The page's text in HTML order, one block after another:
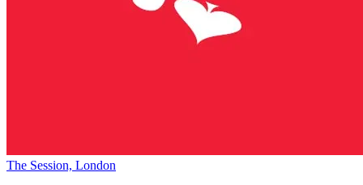
The Session, London